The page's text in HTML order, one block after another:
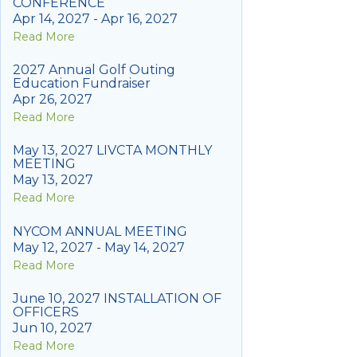
Apr 14, 2027 - Apr 16, 2027
Read More
2027 Annual Golf Outing
Education Fundraiser
Apr 26, 2027
Read More
May 13, 2027 LIVCTA MONTHLY
MEETING
May 13, 2027
Read More
NYCOM ANNUAL MEETING
May 12, 2027 - May 14, 2027
Read More
June 10, 2027 INSTALLATION OF
OFFICERS
Jun 10, 2027
Read More